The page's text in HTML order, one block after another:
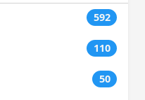
592
110
50